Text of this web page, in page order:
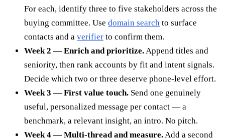
For each, identify three to five stakeholders across the
buying committee. Use domain search to surface
contacts and a verifier to confirm them.
Week 2 — Enrich and prioritize. Append titles and
seniority, then rank accounts by fit and intent signals.
Decide which two or three deserve phone-level effort.
Week 3 — First value touch. Send one genuinely
useful, personalized message per contact — a
benchmark, a relevant insight, an intro. No pitch.
Week 4 — Multi-thread and measure. Add a second